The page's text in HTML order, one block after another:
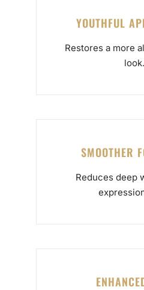
YOUTHFUL
Restores a more
look.
SMOOTHER
Reduces deep